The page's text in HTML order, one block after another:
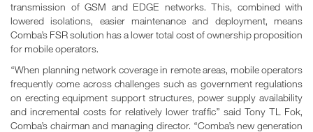
transmission of GSM and EDGE networks. This, combined with
lowered isolations, easier maintenance and deployment, means
Comba’s FSR solution has a lower total cost of ownership proposition
for mobile operators.
“When planning network coverage in remote areas, mobile operators
frequently come across challenges such as government regulations
on erecting equipment support structures, power supply availability
and incremental costs for relatively lower traffic” said Tony TL Fok,
Comba’s chairman and managing director. “Comba’s new generation